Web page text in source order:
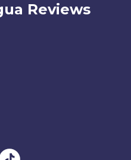
Reviews